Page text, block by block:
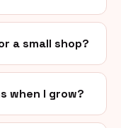
a small shop?
when I grow?